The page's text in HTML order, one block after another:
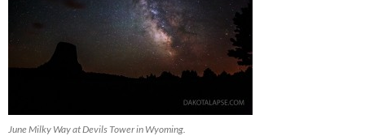
June Milky Way at Devils Tower in Wyoming.